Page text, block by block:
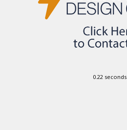
0.22 seconds